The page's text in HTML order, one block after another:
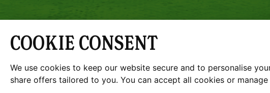
JOBS SUSTAINABILITY REPORT
COOKIE CONSENT
We use cookies to keep our website secure and to personalise
share offers tailored to you. You can accept all cookies or